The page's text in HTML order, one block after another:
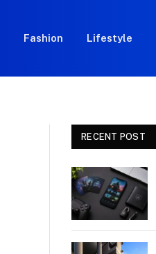
Fashion Lifestyle
RECENT POST